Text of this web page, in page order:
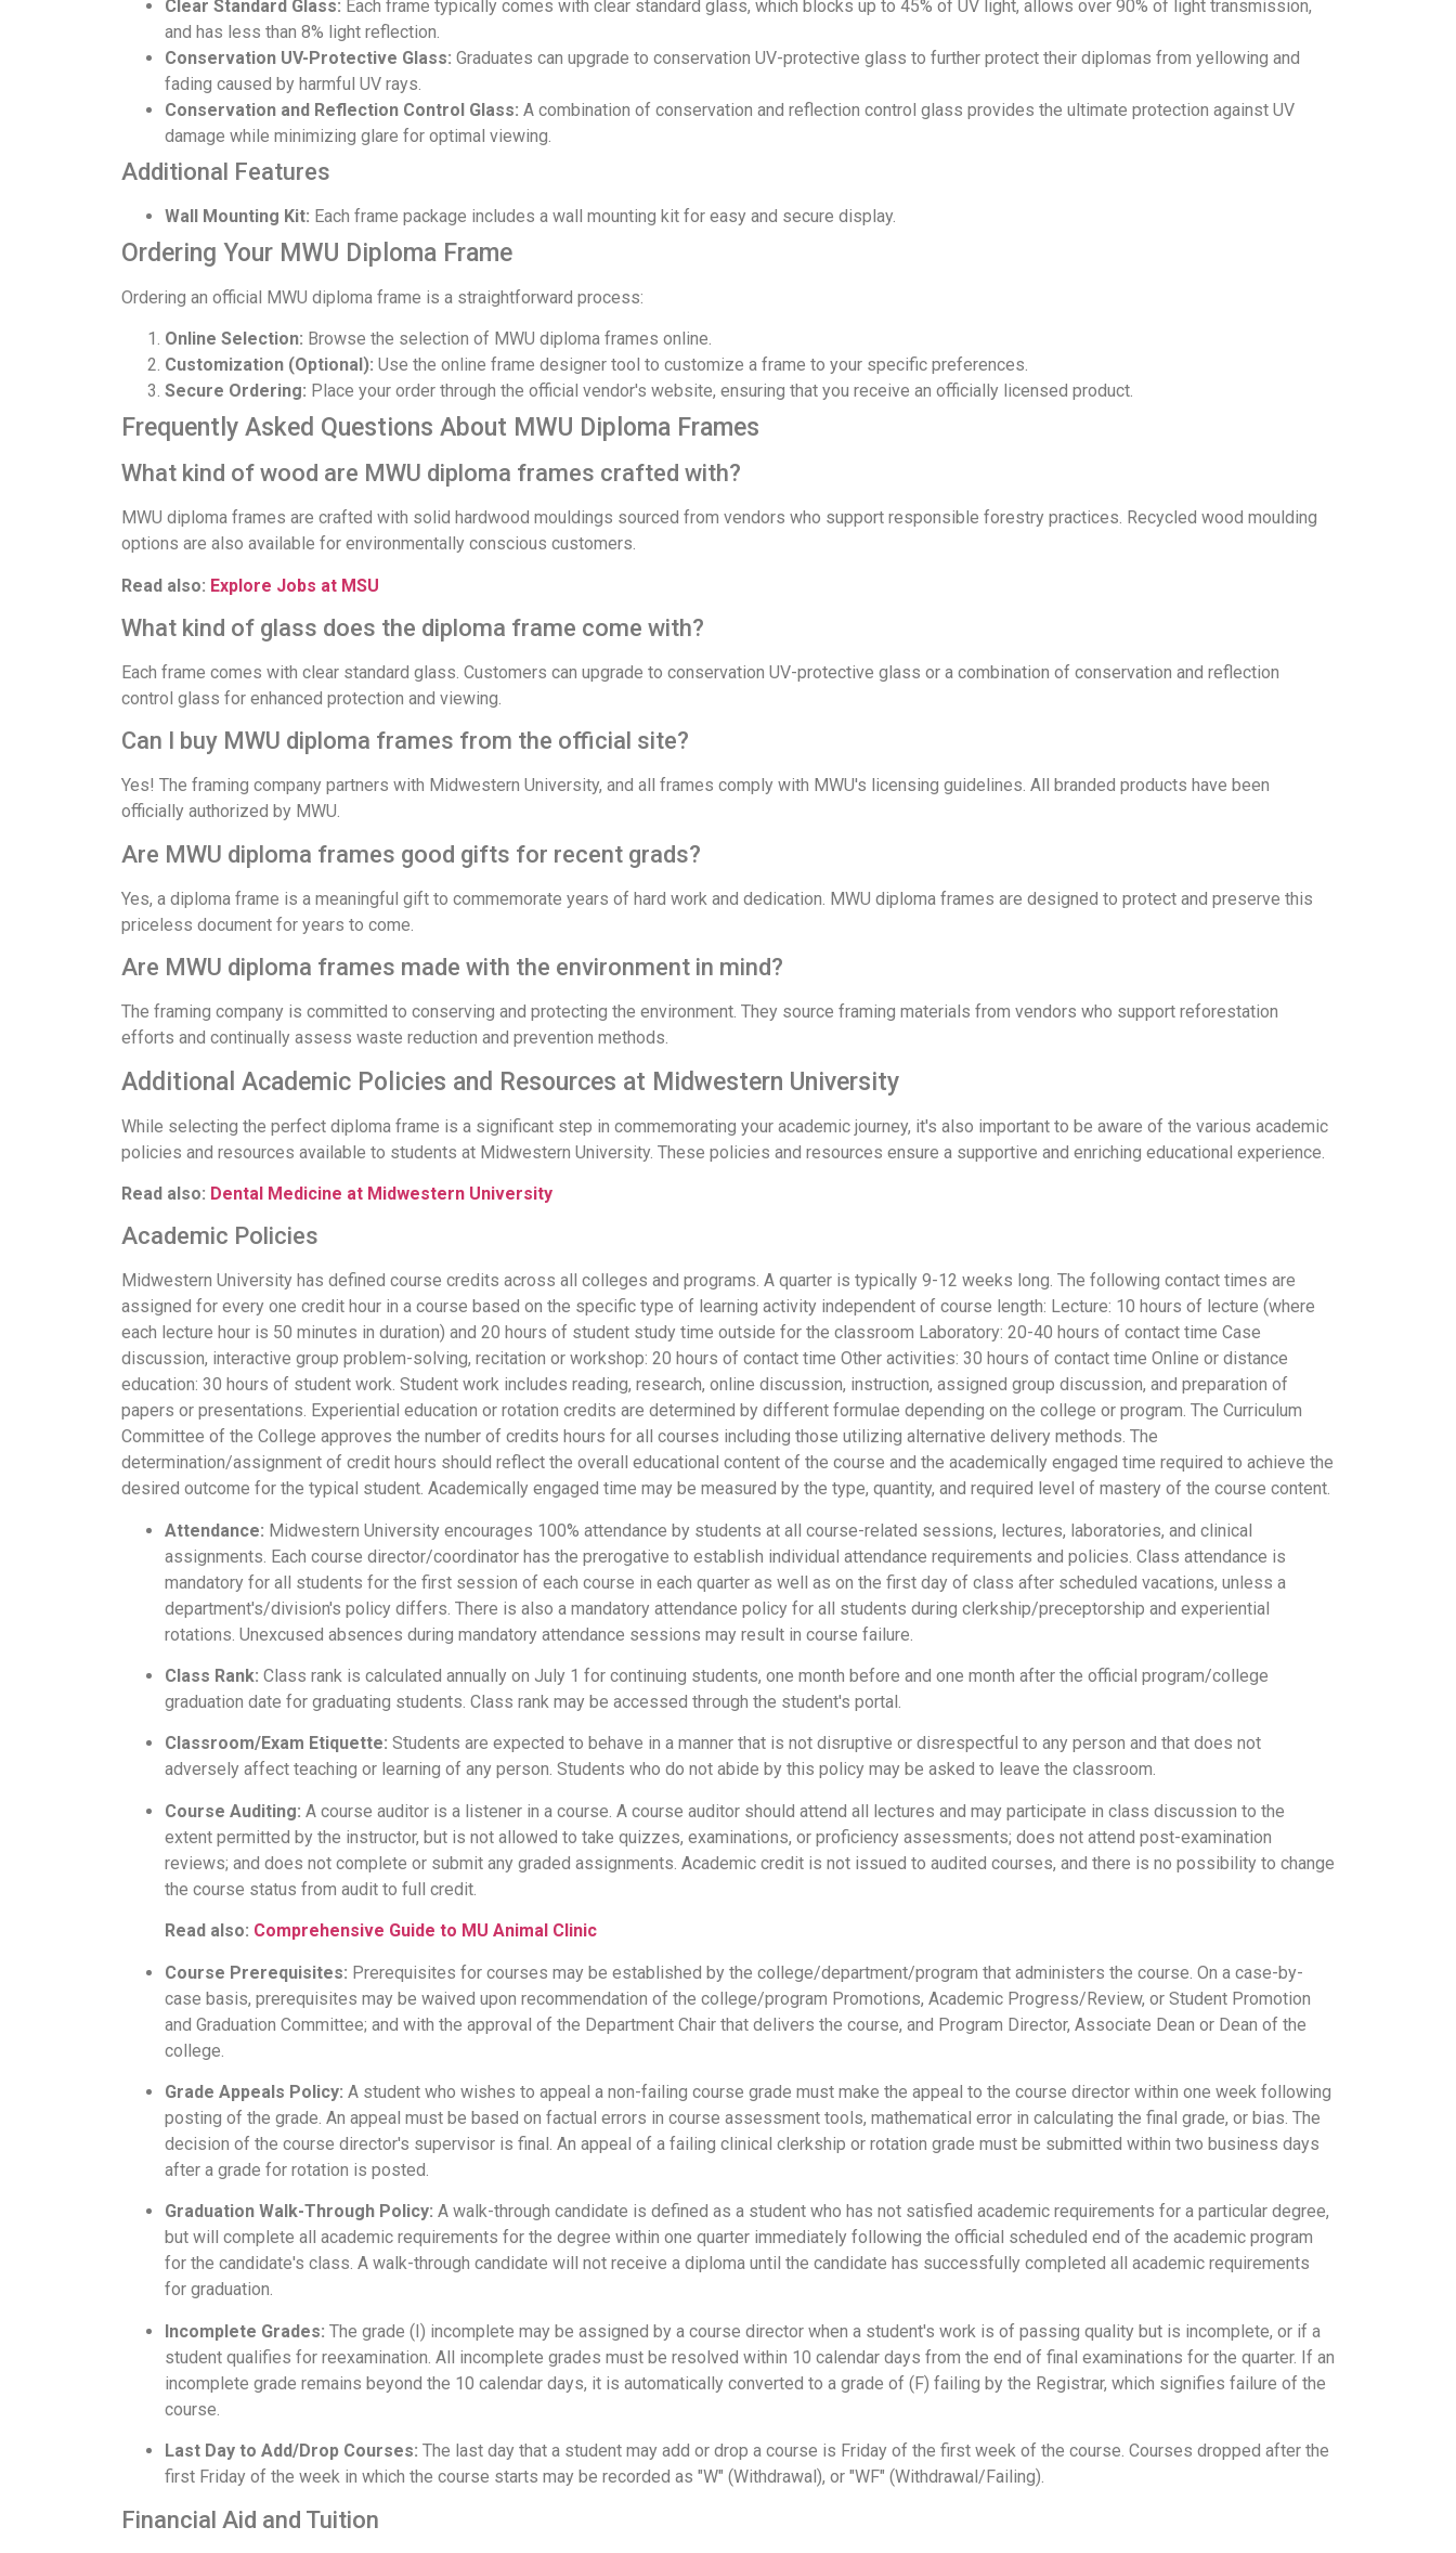
Clear Standard Glass: Each frame typically comes with clear standard glass, which blocks up to 45% of UV light, allows over 90% of light transmission,
and has less than 8% light reflection.
Conservation UV-Protective Glass: Graduates can upgrade to conservation UV-protective glass to further protect their diplomas from yellowing and
fading caused by harmful UV rays.
Conservation and Reflection Control Glass: A combination of conservation and reflection control glass provides the ultimate protection against UV
damage while minimizing glare for optimal viewing.
Additional Features
Wall Mounting Kit: Each frame package includes a wall mounting kit for easy and secure display.
Ordering Your MWU Diploma Frame
Ordering an official MWU diploma frame is a straightforward process:
Online Selection: Browse the selection of MWU diploma frames online.
Customization (Optional): Use the online frame designer tool to customize a frame to your specific preferences.
Secure Ordering: Place your order through the official vendor's website, ensuring that you receive an officially licensed product.
Frequently Asked Questions About MWU Diploma Frames
What kind of wood are MWU diploma frames crafted with?
MWU diploma frames are crafted with solid hardwood mouldings sourced from vendors who support responsible forestry practices. Recycled wood moulding
options are also available for environmentally conscious customers.
Read also: Explore Jobs at MSU
What kind of glass does the diploma frame come with?
Each frame comes with clear standard glass. Customers can upgrade to conservation UV-protective glass or a combination of conservation and reflection
control glass for enhanced protection and viewing.
Can I buy MWU diploma frames from the official site?
Yes! The framing company partners with Midwestern University, and all frames comply with MWU's licensing guidelines. All branded products have been
officially authorized by MWU.
Are MWU diploma frames good gifts for recent grads?
Yes, a diploma frame is a meaningful gift to commemorate years of hard work and dedication. MWU diploma frames are designed to protect and preserve this
priceless document for years to come.
Are MWU diploma frames made with the environment in mind?
The framing company is committed to conserving and protecting the environment. They source framing materials from vendors who support reforestation
efforts and continually assess waste reduction and prevention methods.
Additional Academic Policies and Resources at Midwestern University
While selecting the perfect diploma frame is a significant step in commemorating your academic journey, it's also important to be aware of the various academic
policies and resources available to students at Midwestern University. These policies and resources ensure a supportive and enriching educational experience.
Read also: Dental Medicine at Midwestern University
Academic Policies
Midwestern University has defined course credits across all colleges and programs. A quarter is typically 9-12 weeks long. The following contact times are
assigned for every one credit hour in a course based on the specific type of learning activity independent of course length: Lecture: 10 hours of lecture (where
each lecture hour is 50 minutes in duration) and 20 hours of student study time outside for the classroom Laboratory: 20-40 hours of contact time Case
discussion, interactive group problem-solving, recitation or workshop: 20 hours of contact time Other activities: 30 hours of contact time Online or distance
education: 30 hours of student work. Student work includes reading, research, online discussion, instruction, assigned group discussion, and preparation of
papers or presentations. Experiential education or rotation credits are determined by different formulae depending on the college or program. The Curriculum
Committee of the College approves the number of credits hours for all courses including those utilizing alternative delivery methods. The
determination/assignment of credit hours should reflect the overall educational content of the course and the academically engaged time required to achieve the
desired outcome for the typical student. Academically engaged time may be measured by the type, quantity, and required level of mastery of the course content.
Attendance: Midwestern University encourages 100% attendance by students at all course-related sessions, lectures, laboratories, and clinical
assignments. Each course director/coordinator has the prerogative to establish individual attendance requirements and policies. Class attendance is
mandatory for all students for the first session of each course in each quarter as well as on the first day of class after scheduled vacations, unless a
department's/division's policy differs. There is also a mandatory attendance policy for all students during clerkship/preceptorship and experiential
rotations. Unexcused absences during mandatory attendance sessions may result in course failure.
Class Rank: Class rank is calculated annually on July 1 for continuing students, one month before and one month after the official program/college
graduation date for graduating students. Class rank may be accessed through the student's portal.
Classroom/Exam Etiquette: Students are expected to behave in a manner that is not disruptive or disrespectful to any person and that does not
adversely affect teaching or learning of any person. Students who do not abide by this policy may be asked to leave the classroom.
Course Auditing: A course auditor is a listener in a course. A course auditor should attend all lectures and may participate in class discussion to the
extent permitted by the instructor, but is not allowed to take quizzes, examinations, or proficiency assessments; does not attend post-examination
reviews; and does not complete or submit any graded assignments. Academic credit is not issued to audited courses, and there is no possibility to change
the course status from audit to full credit.
Read also: Comprehensive Guide to MU Animal Clinic
Course Prerequisites: Prerequisites for courses may be established by the college/department/program that administers the course. On a case-by-
case basis, prerequisites may be waived upon recommendation of the college/program Promotions, Academic Progress/Review, or Student Promotion
and Graduation Committee; and with the approval of the Department Chair that delivers the course, and Program Director, Associate Dean or Dean of the
college.
Grade Appeals Policy: A student who wishes to appeal a non-failing course grade must make the appeal to the course director within one week following
posting of the grade. An appeal must be based on factual errors in course assessment tools, mathematical error in calculating the final grade, or bias. The
decision of the course director's supervisor is final. An appeal of a failing clinical clerkship or rotation grade must be submitted within two business days
after a grade for rotation is posted.
Graduation Walk-Through Policy: A walk-through candidate is defined as a student who has not satisfied academic requirements for a particular degree,
but will complete all academic requirements for the degree within one quarter immediately following the official scheduled end of the academic program
for the candidate's class. A walk-through candidate will not receive a diploma until the candidate has successfully completed all academic requirements
for graduation.
Incomplete Grades: The grade (I) incomplete may be assigned by a course director when a student's work is of passing quality but is incomplete, or if a
student qualifies for reexamination. All incomplete grades must be resolved within 10 calendar days from the end of final examinations for the quarter. If an
incomplete grade remains beyond the 10 calendar days, it is automatically converted to a grade of (F) failing by the Registrar, which signifies failure of the
course.
Last Day to Add/Drop Courses: The last day that a student may add or drop a course is Friday of the first week of the course. Courses dropped after the
first Friday of the week in which the course starts may be recorded as "W" (Withdrawal), or "WF" (Withdrawal/Failing).
Financial Aid and Tuition